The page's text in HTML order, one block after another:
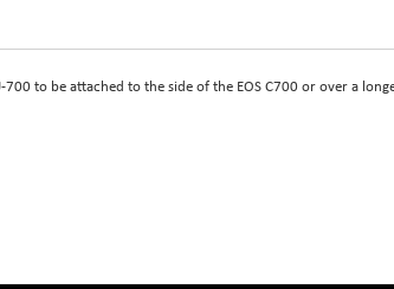
to be attached to the side of the EOS C700 or over a